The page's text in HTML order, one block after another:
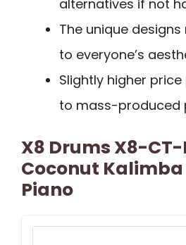
alternatives if not
The unique
to everyone’s
Slightly higher
to mass-produced
X8 Drums X8-CT-
Coconut
Piano